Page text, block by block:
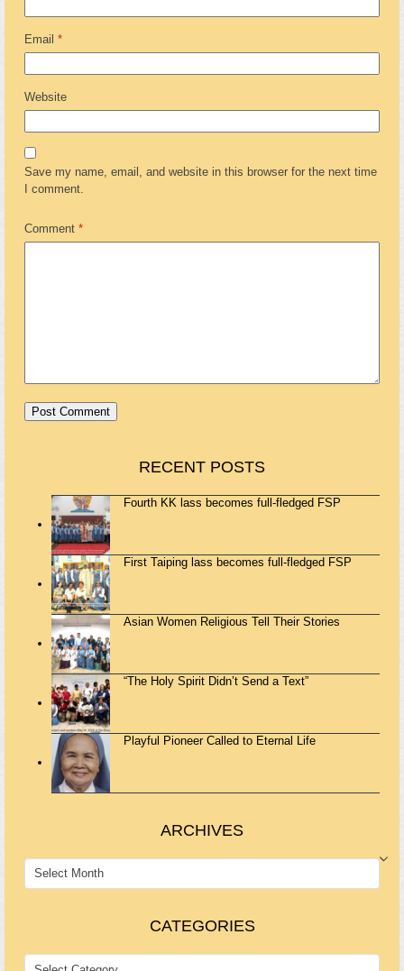
Email *
Website
Save my name, email, and website in this browser for the next time
I comment.
Comment *
RECENT POSTS
Fourth KK lass becomes full-fledged FSP
First Taiping lass becomes full-fledged FSP
Asian Women Religious Tell Their Stories
“The Holy Spirit Didn’t Send a Text”
Playful Pioneer Called to Eternal Life
ARCHIVES
ARCHIVES
CATEGORIES
CATEGORIES